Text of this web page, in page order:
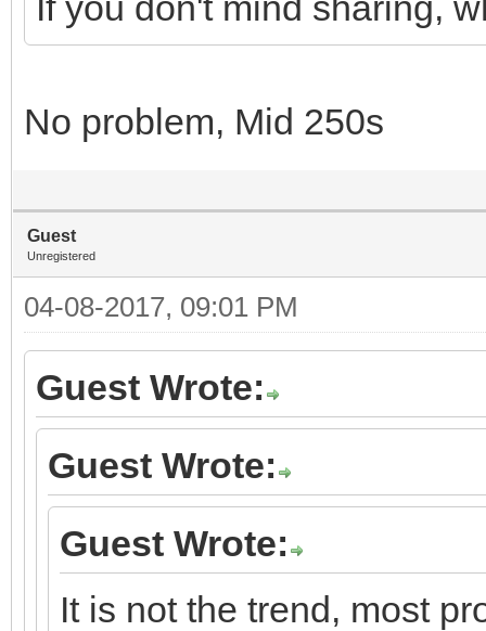
No problem, Mid 250s
Guest
Unregistered
04-08-2017, 09:01 PM
Guest Wrote:
Guest Wrote:
Guest Wrote:
It is not the trend, most